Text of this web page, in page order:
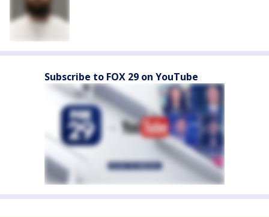
Subscribe to FOX 29 on YouTube